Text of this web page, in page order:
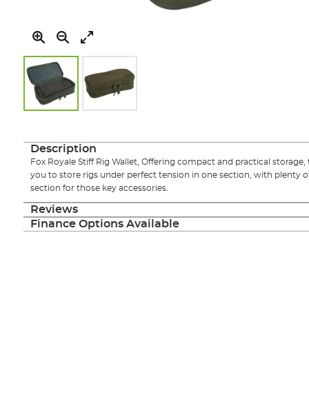
the
the
gallery
Description
Fox Royale Stiff Rig Wallet, Offering compact and practical
you to store rigs under perfect tension in one section, with plenty
section for those key accessories.
Reviews
Finance Options Available